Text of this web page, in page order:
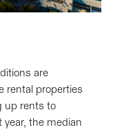
are
rental properties
up rents to
year, the median